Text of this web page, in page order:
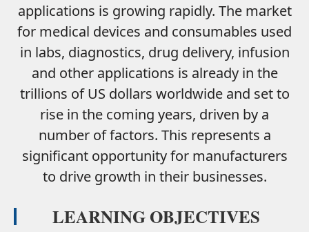
applications is growing rapidly. The market
for medical devices and consumables used
in labs, diagnostics, drug delivery, infusion
and other applications is already in the
trillions of US dollars worldwide and set to
rise in the coming years, driven by a
number of factors. This represents a
significant opportunity for manufacturers
to drive growth in their businesses.
LEARNING OBJECTIVES